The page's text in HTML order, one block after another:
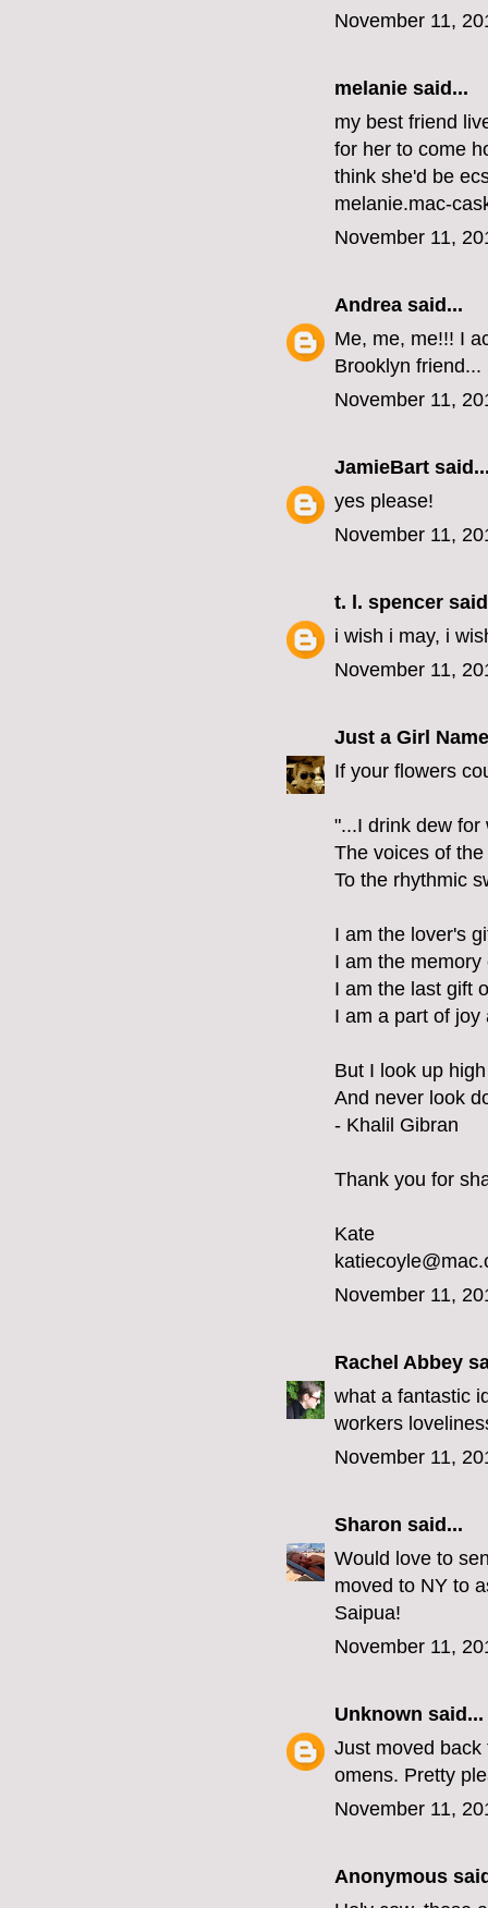
November 11,
melanie said...
my best friend
for her to come
think she'd be
melanie.mac-
November 11,
Andrea said...
Me, me, me!!! I
Brooklyn friend...
November 11,
JamieBart
yes please!
November 11,
t. l. spencer
i wish i may, i
November 11,
Just a Girl
If your flowers
"...I drink dew for
The voices of
To the rhythmic
I am the lover's
I am the
I am the last gift
I am a part of joy
But I look up
And never look
- Khalil Gibran
Thank you for
Kate
November 11,
Rachel Abbey
what a fantastic
workers
November 11,
Sharon said...
Would love to
moved to NY to
Saipua!
November 11,
Unknown said...
Just moved
omens. Pretty
November 11,
Anonymous